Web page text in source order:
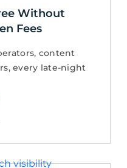
Without
Fees
content
every late-night